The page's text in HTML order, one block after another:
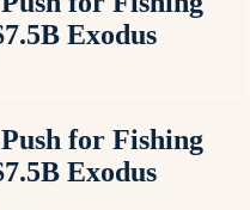
Exodus
for Fishing
Exodus